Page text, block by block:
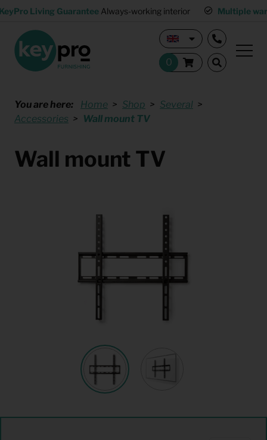
Living Guarantee Always-working interior Multiple
You are here: Home Shop
Several
Accessories
Wall mount TV
Wall mount TV